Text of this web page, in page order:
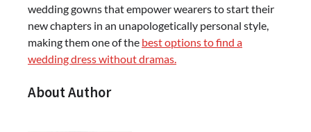
wedding gowns that empower wearers to start their
new chapters in an unapologetically personal style,
making them one of the best options to find a
wedding dress without dramas.
About Author